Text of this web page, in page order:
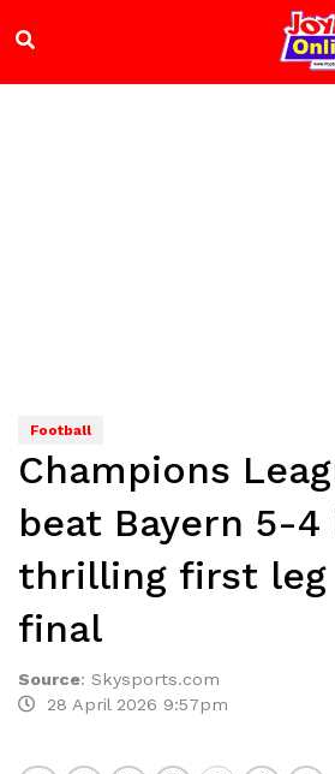
Football
Champions
beat Bayern 5-4
thrilling first leg
final
Source: Skysports.com
28 April 2026 9:57pm